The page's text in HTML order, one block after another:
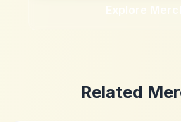
Explore
Related